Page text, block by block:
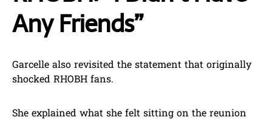
Any Friends”
Garcelle also revisited the statement that originally
shocked RHOBH fans.
She explained what she felt sitting on the reunion